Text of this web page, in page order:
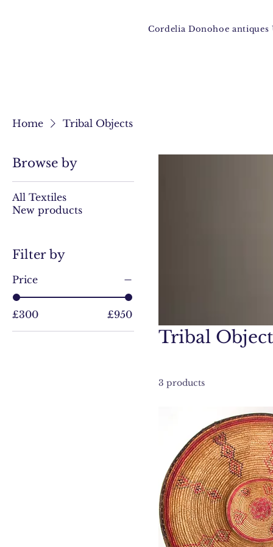
Cordelia Donohoe
Home Tribal Objects
Browse by
All Textiles
New products
Filter by
Price
£300 £950
Tribal
3 products